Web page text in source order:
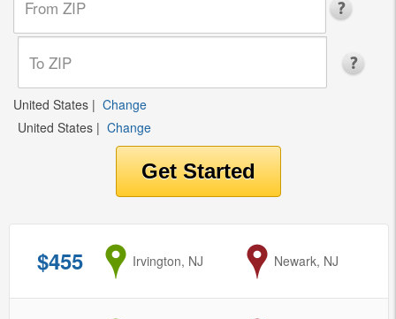
United States | Change
United States | Change
$455 from
Irvington, NJ to
Newark, NJ